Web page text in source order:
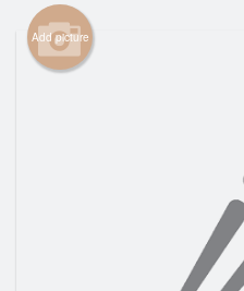
Registration
Add picture